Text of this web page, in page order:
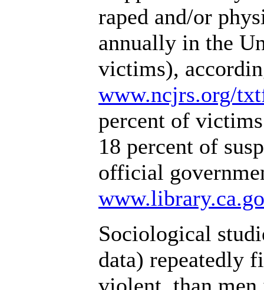
raped and/or
annually in the
victims),
www.ncjrs.org/
percent of
18 percent of
official
Sociological
data) repeatedly